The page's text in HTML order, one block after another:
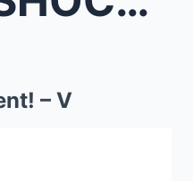
– V